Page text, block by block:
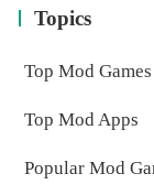
Topics
Top Mod Games
Top Mod Apps
Popular Mod